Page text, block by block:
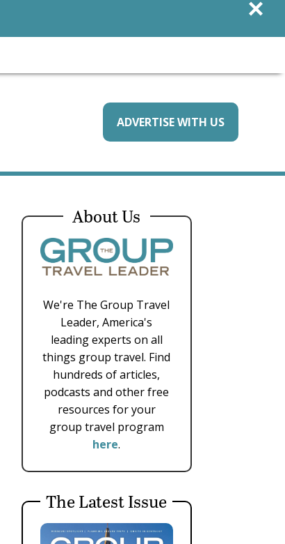
ADVERTISE WITH US
About Us
We're The Group Travel
Leader, America's
leading experts on all
things group travel. Find
hundreds of articles,
podcasts and other free
resources for your
group travel program
here.
The Latest Issue
×